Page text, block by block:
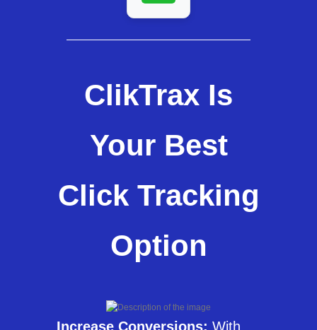
ClikTrax Is
Your Best
Click Tracking
Option
Increase Conversions: With